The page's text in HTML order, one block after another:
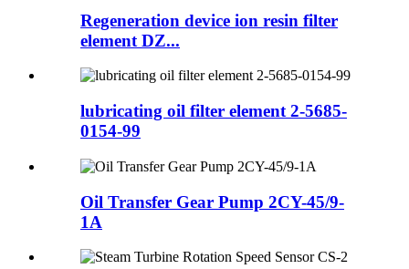
Regeneration device ion resin filter
element DZ...
lubricating oil filter element 2-5685-
0154-99
Oil Transfer Gear Pump 2CY-45/9-
1A